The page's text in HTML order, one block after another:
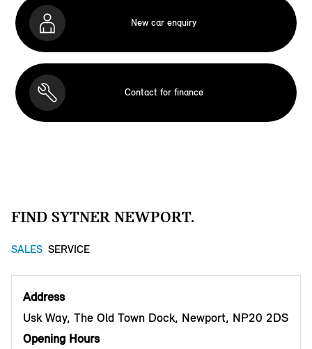
New car enquiry
Contact for finance
FIND SYTNER NEWPORT.
SALES SERVICE
Address
Usk Way, The Old Town Dock, Newport, NP20 2DS
Opening Hours